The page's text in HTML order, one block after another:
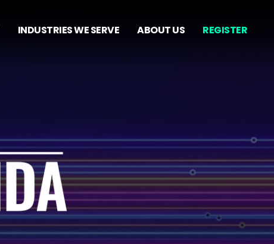
INDUSTRIES WE SERVE ABOUT US REGISTER